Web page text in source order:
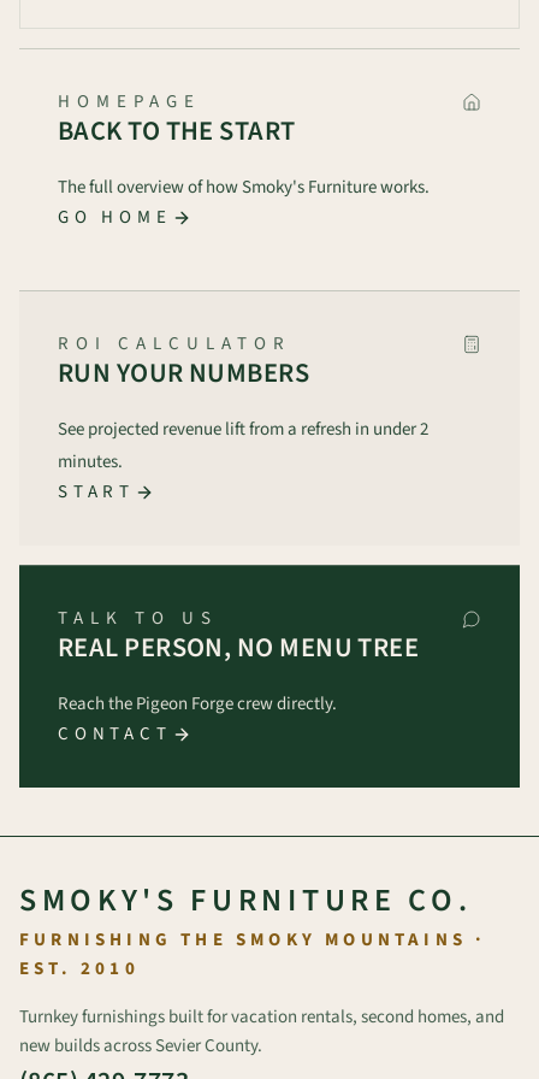
HOMEPAGE
BACK TO THE START
The full overview of how Smoky's Furniture works.
GO HOME
ROI CALCULATOR
RUN YOUR NUMBERS
See projected revenue lift from a refresh in under 2
minutes.
START
TALK TO US
REAL PERSON, NO MENU TREE
Reach the Pigeon Forge crew directly.
CONTACT
SMOKY'S FURNITURE CO.
FURNISHING THE SMOKY MOUNTAINS ·
EST. 2010
Turnkey furnishings built for vacation rentals, second homes, and
new builds across Sevier County.